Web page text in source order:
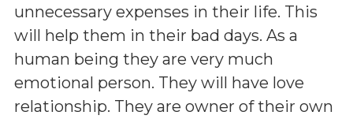
unnecessary expenses in their life. This
will help them in their bad days. As a
human being they are very much
emotional person. They will have love
relationship. They are owner of their own